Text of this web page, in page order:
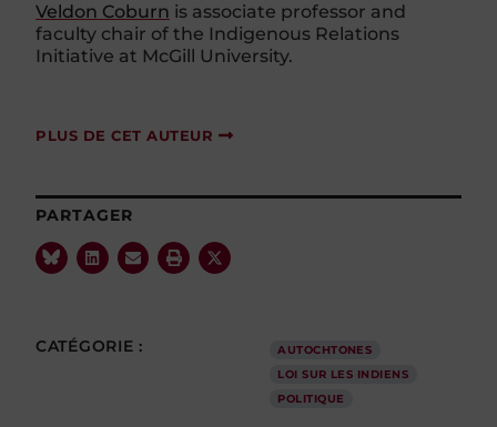
Veldon Coburn is associate professor and
faculty chair of the Indigenous Relations
Initiative at McGill University.
PLUS DE CET AUTEUR
PARTAGER
CATÉGORIE :
AUTOCHTONES
LOI SUR LES INDIENS
POLITIQUE